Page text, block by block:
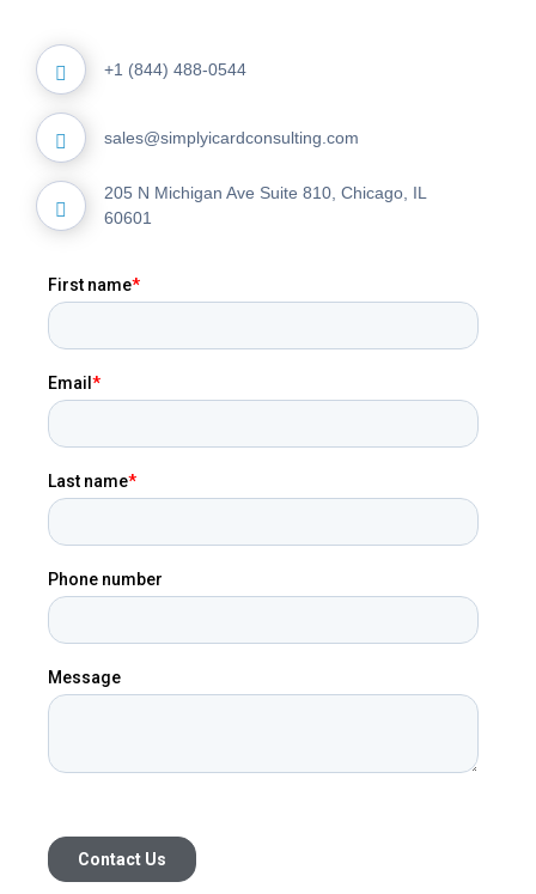
+1 (844) 488-0544
sales@simplyicardconsulting.com
205 N Michigan Ave Suite 810, Chicago, IL
60601